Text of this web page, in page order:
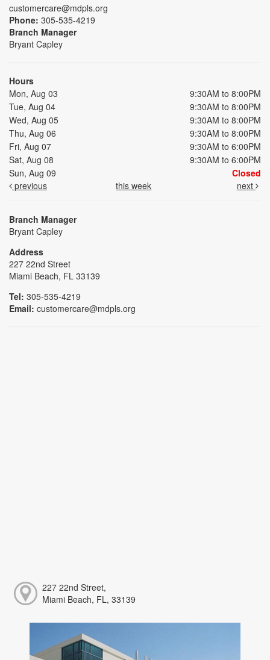
customercare@mdpls.org
Phone: 305-535-4219
Branch Manager
Bryant Capley
Hours
Mon, Aug 03
9:30AM to 8:00PM
Tue, Aug 04
9:30AM to 8:00PM
Wed, Aug 05
9:30AM to 8:00PM
Thu, Aug 06
9:30AM to 8:00PM
Fri, Aug 07
9:30AM to 6:00PM
Sat, Aug 08
9:30AM to 6:00PM
Sun, Aug 09
Closed
previous
this week next
Branch Manager
Bryant Capley
Address
227 22nd Street
Miami Beach, FL 33139
Tel: 305-535-4219
Email: customercare@mdpls.org
227 22nd Street,
Miami Beach, FL, 33139